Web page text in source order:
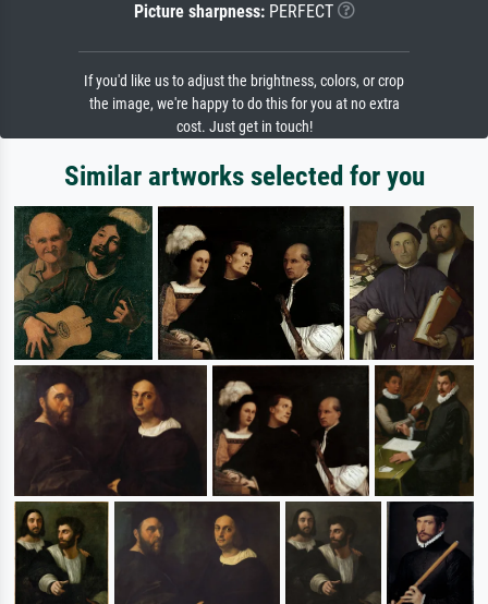
Picture sharpness:PERFECT
If you'd like us to adjust the brightness, colors, or crop
the image, we're happy to do this for you at no extra
cost. Just get in touch!
Similar artworks selected for you